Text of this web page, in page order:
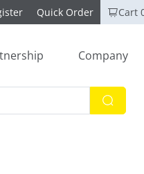
Quick Order Cart
Company